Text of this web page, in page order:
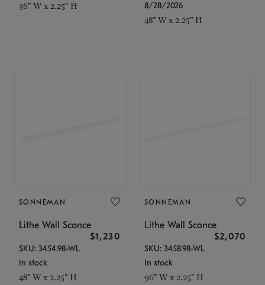
36" W x 2.25" H
8/28/2026
48" W x 2.25" H
SONNEMAN
Lithe Wall Sconce
$1,230
SKU: 3454.98-WL
In stock
48" W x 2.25" H
SONNEMAN
Lithe Wall Sconce
$2,070
SKU: 3458.98-WL
In stock
96" W x 2.25" H